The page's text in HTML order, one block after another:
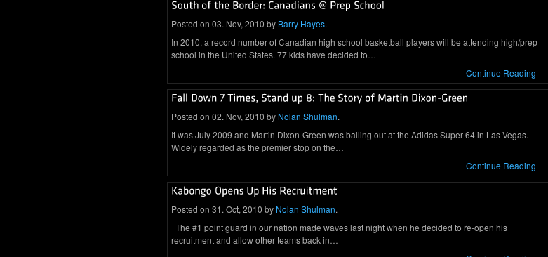
Posted on 03. Nov, 2010 by Barry Hayes.
In 2010, a record number of Canadian high school basketball players will be attending high/prep
school in the United States. 77 kids have decided to…
Continue Reading
Posted on 02. Nov, 2010 by Nolan Shulman.
It was July 2009 and Martin Dixon-Green was balling out at the Adidas Super 64 in Las Vegas.
Widely regarded as the premier stop on the…
Continue Reading
Posted on 31. Oct, 2010 by Nolan Shulman.
The #1 point guard in our nation made waves last night when he decided to re-open his
recruitment and allow other teams back in…